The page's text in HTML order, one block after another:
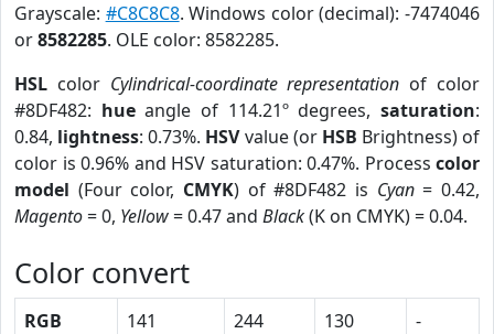
Grayscale: #C8C8C8. Windows color (decimal): -7474046
or8582285. OLE color: 8582285.
HSL color Cylindrical-coordinate representation of color
#8DF482: hueangle of 114.21º degrees,saturation:
0.84, lightness: 0.73%. HSVvalue (or HSB Brightness) of
color is 0.96% and HSV saturation: 0.47%. Process color
model (Four color, CMYK) of #8DF482 is Cyan= 0.42,
Magento= 0, Yellow= 0.47 and Black(K on CMYK) = 0.04.
Color convert
RGB 141 244 130
-